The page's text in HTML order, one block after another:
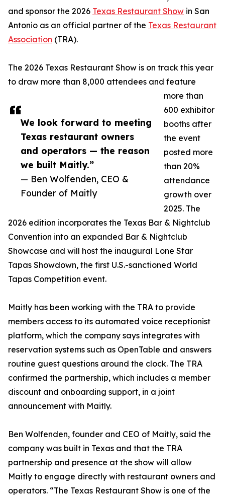
We look forward to meeting
Texas restaurant owners
and operators — the reason
we built Maitly.”
— Ben Wolfenden, CEO &
Founder of Maitly
and sponsor the 2026 Texas Restaurant Show in San
Antonio as an official partner of the Texas Restaurant
Association (TRA).
The 2026 Texas Restaurant Show is on track this year
to draw more than 8,000 attendees and feature
more than
600 exhibitor
booths after
the event
posted more
than 20%
attendance
growth over
2025. The
2026 edition incorporates the Texas Bar & Nightclub
Convention into an expanded Bar & Nightclub
Showcase and will host the inaugural Lone Star
Tapas Showdown, the first U.S.-sanctioned World
Tapas Competition event.
Maitly has been working with the TRA to provide
members access to its automated voice receptionist
platform, which the company says integrates with
reservation systems such as OpenTable and answers
routine guest questions around the clock. The TRA
confirmed the partnership, which includes a member
discount and onboarding support, in a joint
announcement with Maitly.
Ben Wolfenden, founder and CEO of Maitly, said the
company was built in Texas and that the TRA
partnership and presence at the show will allow
Maitly to engage directly with restaurant owners and
operators. “The Texas Restaurant Show is one of the